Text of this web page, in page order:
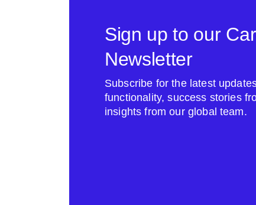
Sign up to our
Newsletter
Subscribe for the latest
functionality, success stories
insights from our global team.